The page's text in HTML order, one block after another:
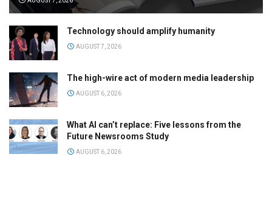
Technology should amplify humanity
AUGUST 7, 2026
The high-wire act of modern media leadership
AUGUST 6, 2026
What AI can’t replace: Five lessons from the
Future Newsrooms Study
AUGUST 6, 2026